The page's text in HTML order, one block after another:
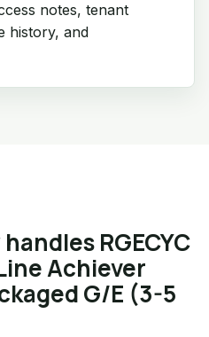
notes, tenant
history, and
RGECYC
Achiever
G/E (3-5